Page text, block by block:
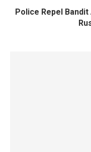
Police Repel